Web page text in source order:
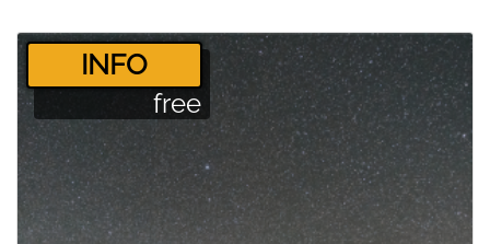
­INFO
free